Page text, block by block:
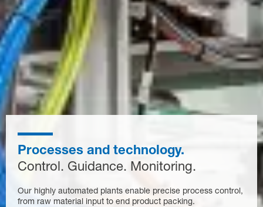
Login
Processes and technology.
Control. Guidance. Monitoring.
Our highly automated plants enable precise process control,
from raw material input to end product packing.